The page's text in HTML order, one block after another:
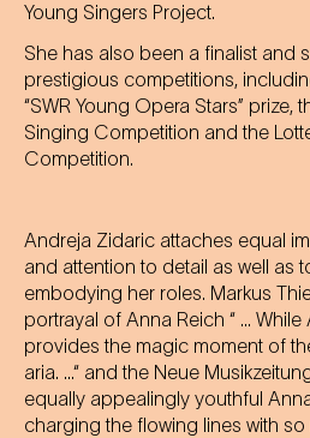
Young Singers Project.
She has also been a finalist and
prestigious competitions,
“SWR Young Opera Stars” prize,
Singing Competition and the
Competition.
Andreja Zidaric attaches equal
and attention to detail as well as
embodying her roles. Markus
portrayal of Anna Reich “ ...
provides the magic moment of
aria. ...“ and the Neue
equally appealingly youthful
charging the flowing lines with